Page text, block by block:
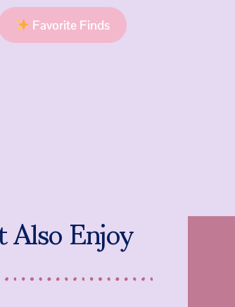
Favorite Finds
Enjoy